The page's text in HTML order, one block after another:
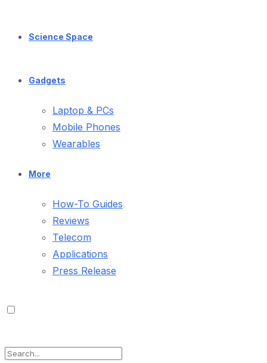
Science Space
Gadgets
Laptop & PCs
Mobile Phones
Wearables
More
How-To Guides
Reviews
Telecom
Applications
Press Release